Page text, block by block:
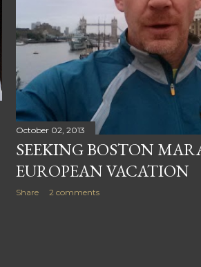
October 02, 2013
SEEKING BOSTON
EUROPEAN VACATION
Share 2 comments